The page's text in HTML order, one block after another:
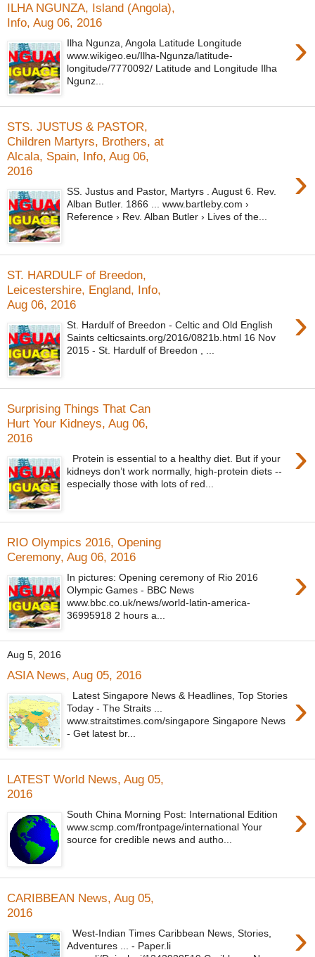
ILHA NGUNZA, Island (Angola),
Info, Aug 06, 2016
›
Ilha Ngunza, Angola Latitude Longitude
www.wikigeo.eu/Ilha-Ngunza/latitude-
longitude/7770092/ Latitude and Longitude Ilha
Ngunz...
STS. JUSTUS & PASTOR,
Children Martyrs, Brothers, at
Alcala, Spain, Info, Aug 06,
2016
›
SS. Justus and Pastor, Martyrs . August 6. Rev.
Alban Butler. 1866 ... www.bartleby.com ›
Reference › Rev. Alban Butler › Lives of the...
ST. HARDULF of Breedon,
Leicestershire, England, Info,
Aug 06, 2016
›
St. Hardulf of Breedon - Celtic and Old English
Saints celticsaints.org/2016/0821b.html 16 Nov
2015 - St. Hardulf of Breedon , ...
Surprising Things That Can
Hurt Your Kidneys, Aug 06,
2016
›
Protein is essential to a healthy diet. But if your
kidneys don’t work normally, high-protein diets --
especially those with lots of red...
RIO Olympics 2016, Opening
Ceremony, Aug 06, 2016
›
In pictures: Opening ceremony of Rio 2016
Olympic Games - BBC News
www.bbc.co.uk/news/world-latin-america-
36995918 2 hours a...
Aug 5, 2016
ASIA News, Aug 05, 2016
›
Latest Singapore News & Headlines, Top Stories
Today - The Straits ...
www.straitstimes.com/singapore Singapore News
- Get latest br...
LATEST World News, Aug 05,
2016
›
South China Morning Post: International Edition
www.scmp.com/frontpage/international Your
source for credible news and autho...
CARIBBEAN News, Aug 05,
2016
›
West-Indian Times Caribbean News, Stories,
Adventures ... - Paper.li